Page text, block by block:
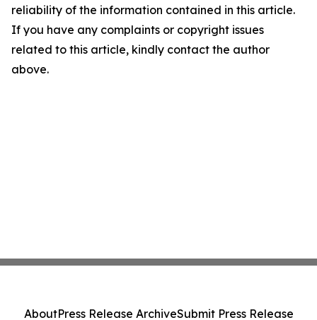
reliability of the information contained in this article.
If you have any complaints or copyright issues
related to this article, kindly contact the author
above.
AboutPress Release ArchiveSubmit Press Release